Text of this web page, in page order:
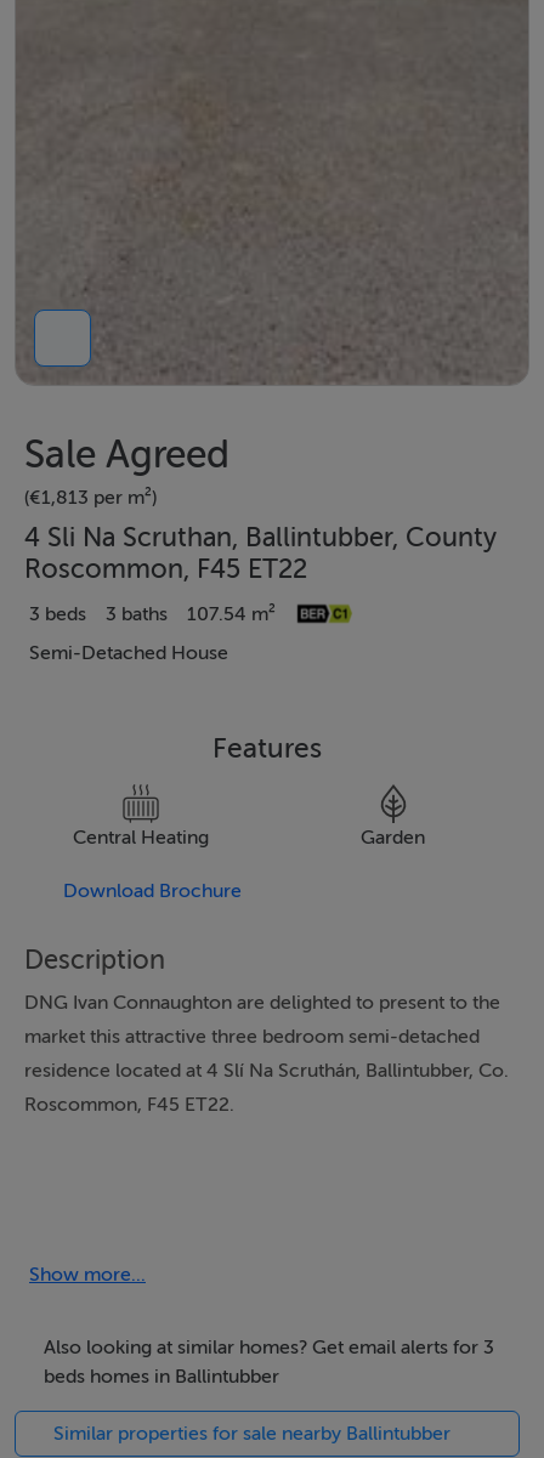
Sale Agreed
(€1,813 per m²)
4 Sli Na Scruthan, Ballintubber, County
Roscommon, F45 ET22
3 beds 3 baths
107.54 m²
Semi-Detached House
Features
Central Heating Garden
Download Brochure
Description
DNG Ivan Connaughton are delighted to present to the
market this attractive three bedroom semi-detached
residence located at 4 Slí Na Scruthán, Ballintubber, Co.
Roscommon, F45 ET22.
residential development in Ballintubber Village and
two levels.
Accommodation comprises welcoming entrance hall,
Show more...
Also looking at similar homes? Get email alerts for 3
beds homes in Ballintubber
Similar properties for sale nearby Ballintubber